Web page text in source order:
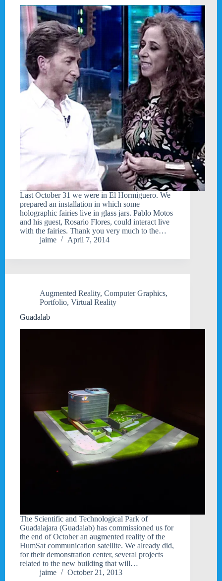
Last October 31 we were in El Hormiguero. We
prepared an installation in which some
holographic fairies live in glass jars. Pablo Motos
and his guest, Rosario Flores, could interact live
with the fairies. Thank you very much to the…
jaime
April 7, 2014
Augmented Reality, Computer Graphics,
Portfolio, Virtual Reality
Guadalab
The Scientific and Technological Park of
Guadalajara (Guadalab) has commissioned us for
the end of October an augmented reality of the
HumSat communication satellite. We already did,
for their demonstration center, several projects
related to the new building that will…
jaime
October 21, 2013